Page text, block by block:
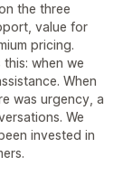
the three
value for
pricing.
when we
When
was urgency, a
We
invested in